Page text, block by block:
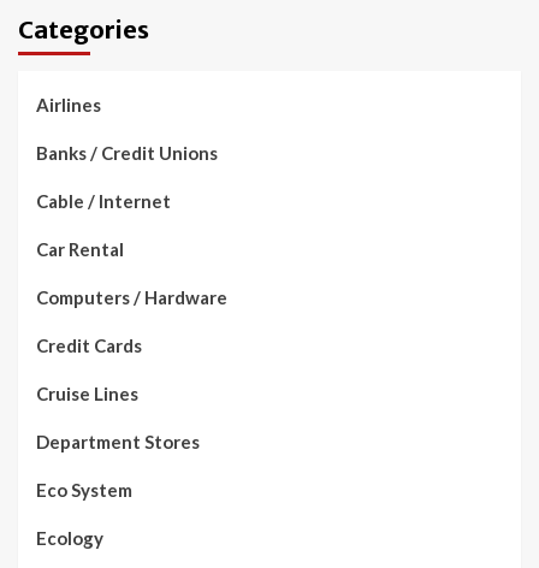
Categories
Airlines
Banks / Credit Unions
Cable / Internet
Car Rental
Computers / Hardware
Credit Cards
Cruise Lines
Department Stores
Eco System
Ecology